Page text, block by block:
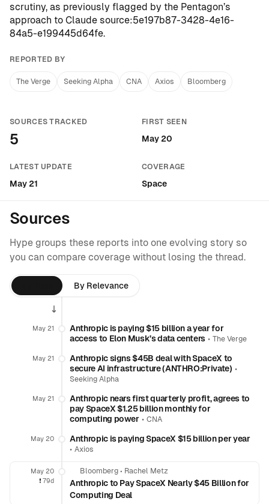
scrutiny, as previously flagged by the Pentagon’s
approach to Claude source:5e197b87-3428-4e16-
84a5-e199445d64fe.
REPORTED BY
The Verge Seeking Alpha CNA Axios Bloomberg
SOURCES TRACKED
5
FIRST SEEN
May 20
LATEST UPDATE
May 21
COVERAGE
Space
Sources
Hype groups these reports into one evolving story so
you can compare coverage without losing the thread.
By Relevance
May 21
Anthropic is paying $15 billion a year for
access to Elon Musk’s data centers •The Verge
May 21
Anthropic signs $45B deal with SpaceX to
secure AI infrastructure (ANTHRO:Private) •
Seeking Alpha
May 21
Anthropic nears first quarterly profit, agrees to
pay SpaceX $1.25 billion monthly for
computing power• CNA
May 20
Anthropic is paying SpaceX $15 billion per year
• Axios
May 20
❗️ 79d
Bloomberg • Rachel Metz
Anthropic to Pay SpaceX Nearly $45 Billion for
Computing Deal